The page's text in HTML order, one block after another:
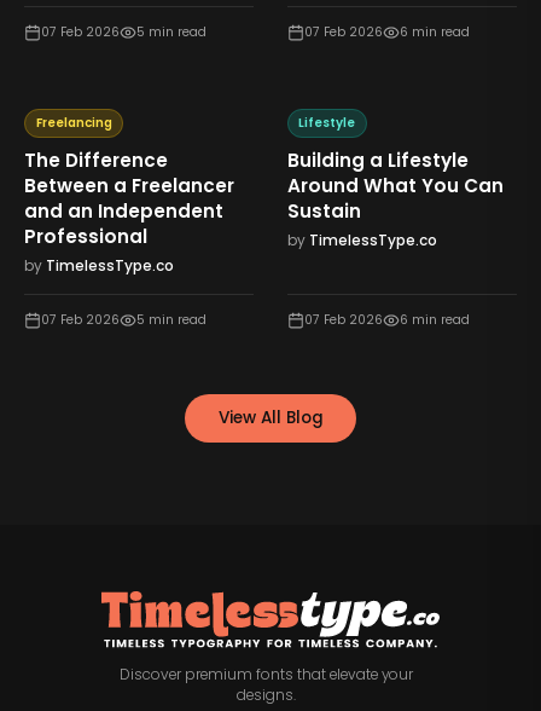
07 Feb 2026 5 min read 07 Feb 2026 6 min read
Freelancing
The Difference
Between a Freelancer
and an Independent
Professional
by TimelessType.co
07 Feb 2026 5 min read
Lifestyle
Building a Lifestyle
Around What You Can
Sustain
by TimelessType.co
07 Feb 2026 6 min read
View All Blog
Discover premium fonts that elevate your
designs.